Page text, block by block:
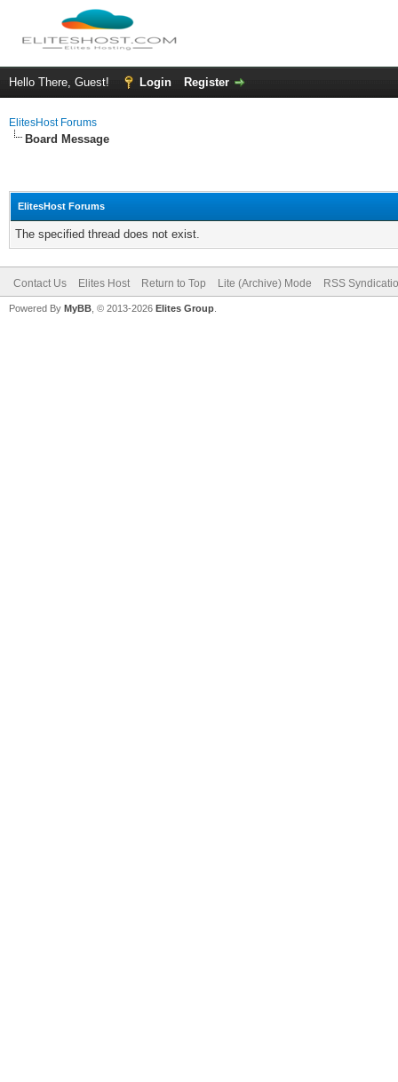
Hello There, Guest! Login Register
ElitesHost Forums
Board Message
ElitesHost Forums
The specified thread does not exist.
Contact Us Elites Host Return to Top Lite (Archive) Mode RSS
Powered By MyBB , © 2013-2026 Elites Group